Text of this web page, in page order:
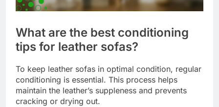
What are the best conditioning
tips for leather sofas?
To keep leather sofas in optimal condition, regular
conditioning is essential. This process helps
maintain the leather’s suppleness and prevents
cracking or drying out.